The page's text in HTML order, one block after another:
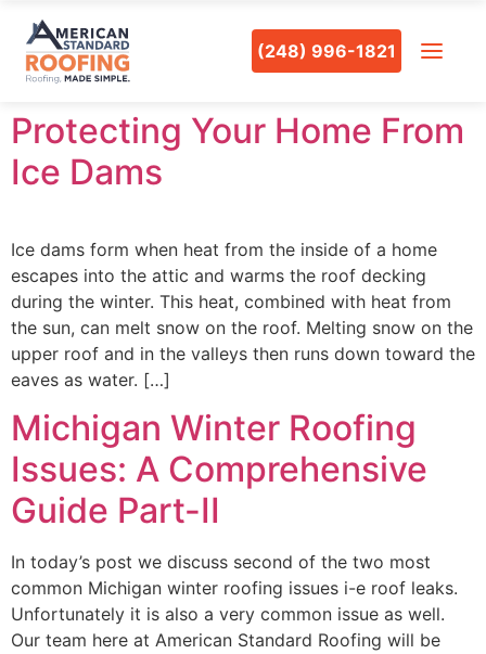
(248) 996-1821
Protecting Your Home From
Ice Dams
Ice dams form when heat from the inside of a home
escapes into the attic and warms the roof decking
during the winter. This heat, combined with heat from
the sun, can melt snow on the roof. Melting snow on the
upper roof and in the valleys then runs down toward the
eaves as water. […]
Michigan Winter Roofing
Issues: A Comprehensive
Guide Part-II
In today’s post we discuss second of the two most
common Michigan winter roofing issues i-e roof leaks.
Unfortunately it is also a very common issue as well.
Our team here at American Standard Roofing will be